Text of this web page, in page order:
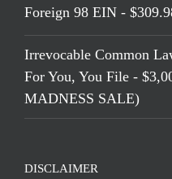
Foreign 98 EIN -
Irrevocable Common
For You, You File -
MADNESS SALE)
DISCLAIMER